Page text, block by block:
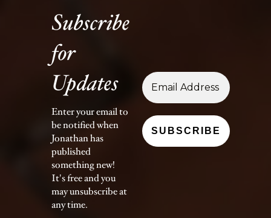
Subscribe
for
Updates
Enter your email to
be notified when
Jonathan has
published
something new!
It's free and you
may unsubscribe at
any time.